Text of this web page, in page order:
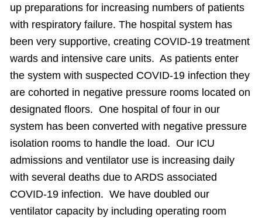
up preparations for increasing numbers of patients
with respiratory failure. The hospital system has
been very supportive, creating COVID-19 treatment
wards and intensive care units. As patients enter
the system with suspected COVID-19 infection they
are cohorted in negative pressure rooms located on
designated floors. One hospital of four in our
system has been converted with negative pressure
isolation rooms to handle the load. Our ICU
admissions and ventilator use is increasing daily
with several deaths due to ARDS associated
COVID-19 infection. We have doubled our
ventilator capacity by including operating room